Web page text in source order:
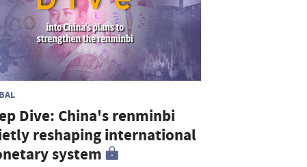
Dive: China's renminbi
reshaping international
system